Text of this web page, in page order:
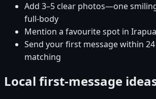
Add 3–5 clear photos—one
full-body
Mention a favourite spot in
Send your first message within
matching
Local first-message